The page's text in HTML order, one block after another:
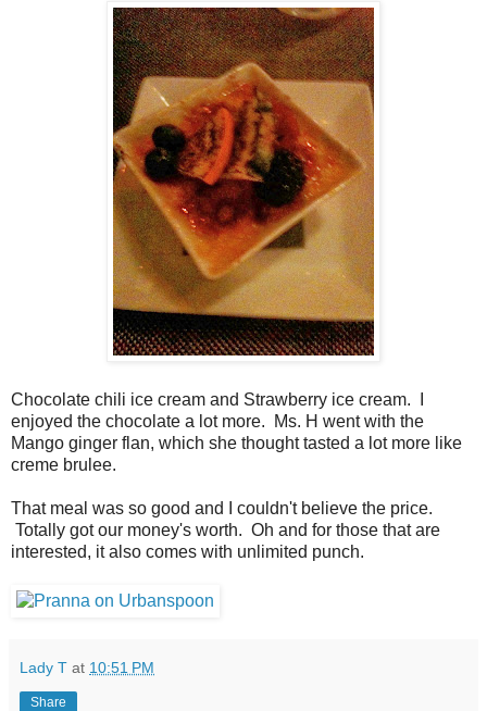
Chocolate chili ice cream and Strawberry ice cream. I
enjoyed the chocolate a lot more. Ms. H went with the
Mango ginger flan, which she thought tasted a lot more like
creme brulee.
That meal was so good and I couldn't believe the price.
Totally got our money's worth. Oh and for those that are
interested, it also comes with unlimited punch.
Lady T at 10:51 PM
Share